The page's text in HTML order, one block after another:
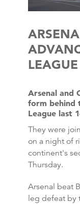
Arsenal and
form behind
League last
They were
on a night of
continent's
Thursday.
Arsenal beat
leg defeat by